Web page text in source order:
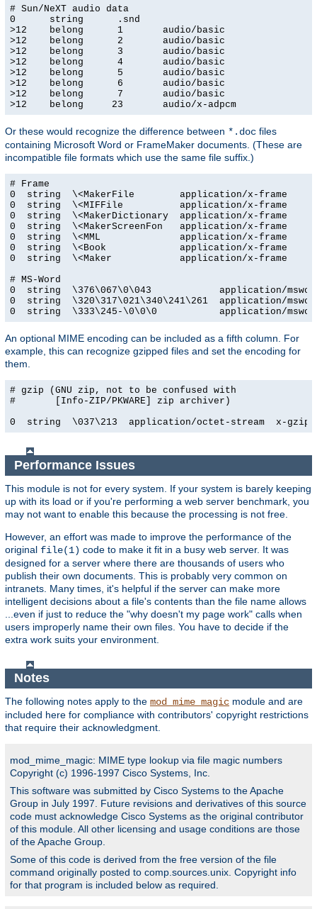
# Sun/NeXT audio data
0      string      .snd
>12    belong      1       audio/basic
>12    belong      2       audio/basic
>12    belong      3       audio/basic
>12    belong      4       audio/basic
>12    belong      5       audio/basic
>12    belong      6       audio/basic
>12    belong      7       audio/basic
>12    belong     23       audio/x-adpcm
Or these would recognize the difference between *.doc files
containing Microsoft Word or FrameMaker documents. (These are
incompatible file formats which use the same file suffix.)
# Frame
0  string  \<MakerFile        application/x-frame
0  string  \<MIFFile          application/x-frame
0  string  \<MakerDictionary  application/x-frame
0  string  \<MakerScreenFon   application/x-frame
0  string  \<MML              application/x-frame
0  string  \<Book             application/x-frame
0  string  \<Maker            application/x-frame
# MS-Word
0  string  \376\067\0\043            application/
0  string  \320\317\021\340\241\261  application/
0  string  \333\245-\0\0\0           application/
An optional MIME encoding can be included as a fifth column. For
example, this can recognize gzipped files and set the encoding for
them.
# gzip (GNU zip, not to be confused with
#       [Info-ZIP/PKWARE] zip archiver)
0  string  \037\213  application/octet-stream  x-gzip
Performance Issues
This module is not for every system. If your system is barely keeping
up with its load or if you're performing a web server benchmark, you
may not want to enable this because the processing is not free.
However, an effort was made to improve the performance of the
original file(1) code to make it fit in a busy web server. It was
designed for a server where there are thousands of users who
publish their own documents. This is probably very common on
intranets. Many times, it's helpful if the server can make more
intelligent decisions about a file's contents than the file name allows
...even if just to reduce the "why doesn't my page work" calls when
users improperly name their own files. You have to decide if the
extra work suits your environment.
Notes
The following notes apply to the mod_mime_magic module and are
included here for compliance with contributors' copyright restrictions
that require their acknowledgment.
mod_mime_magic: MIME type lookup via file magic numbers
Copyright (c) 1996-1997 Cisco Systems, Inc.
This software was submitted by Cisco Systems to the Apache
Group in July 1997. Future revisions and derivatives of this source
code must acknowledge Cisco Systems as the original contributor
of this module. All other licensing and usage conditions are those
of the Apache Group.
Some of this code is derived from the free version of the file
command originally posted to comp.sources.unix. Copyright info
for that program is included below as required.